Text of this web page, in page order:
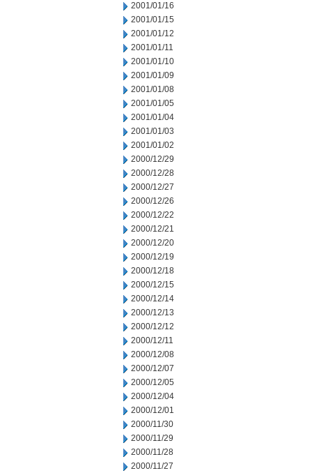
2001/01/16
2001/01/15
2001/01/12
2001/01/11
2001/01/10
2001/01/09
2001/01/08
2001/01/05
2001/01/04
2001/01/03
2001/01/02
2000/12/29
2000/12/28
2000/12/27
2000/12/26
2000/12/22
2000/12/21
2000/12/20
2000/12/19
2000/12/18
2000/12/15
2000/12/14
2000/12/13
2000/12/12
2000/12/11
2000/12/08
2000/12/07
2000/12/05
2000/12/04
2000/12/01
2000/11/30
2000/11/29
2000/11/28
2000/11/27